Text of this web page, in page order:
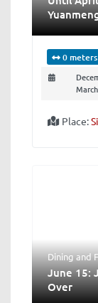
0 meters
Place:
Diningand
June 15:
Over